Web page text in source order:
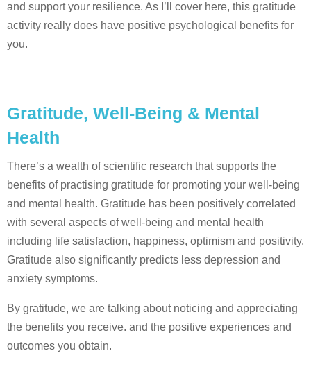
and support your resilience. As I’ll cover here, this gratitude
activity really does have positive psychological benefits for
you.
Gratitude, Well-Being & Mental
Health
There’s a wealth of scientific research that supports the
benefits of practising gratitude for promoting your well-being
and mental health. Gratitude has been positively correlated
with several aspects of well-being and mental health
including life satisfaction, happiness, optimism and positivity.
Gratitude also significantly predicts less depression and
anxiety symptoms.
By gratitude, we are talking about noticing and appreciating
the benefits you receive. and the positive experiences and
outcomes you obtain.